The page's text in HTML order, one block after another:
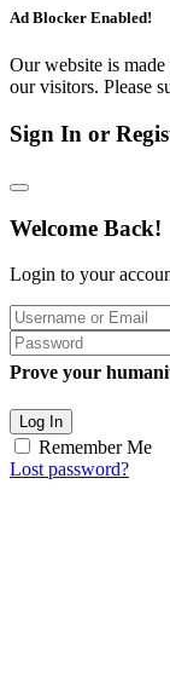
Ad Blocker Enabled!
Our website is
our visitors. Please
Sign In or
Welcome Back!
Login to your
Prove your
Log In
Remember Me
Lost password?